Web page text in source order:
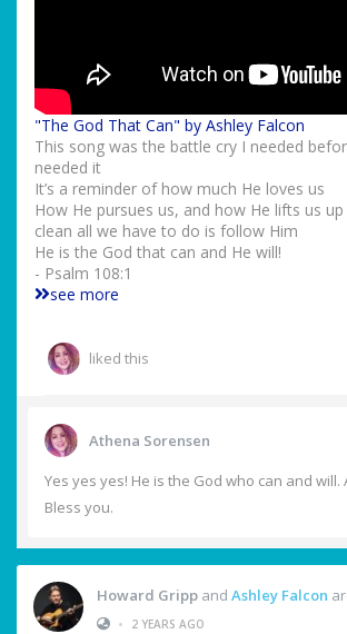
"The God That Can" by Ashley Falcon
This song was the battle cry I needed
needed it
It’s a reminder of how much He loves us
How He pursues us, and how He lifts us
clean all we have to do is follow Him
He is the God that can and He will!
- Psalm 108:1
see more
liked this
Athena Sorensen
Yes yes yes! He is the God who can and will.
Bless you.
Howard Gripp and Ashley Falcon
•
2 YEARS AGO